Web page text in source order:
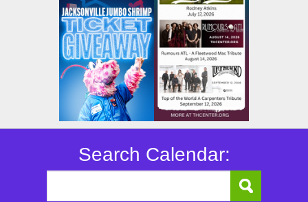
Search Calendar: